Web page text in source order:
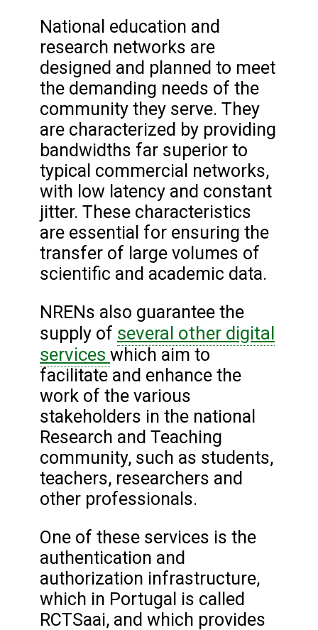
National education and
research networks are
designed and planned to meet
the demanding needs of the
community they serve. They
are characterized by providing
bandwidths far superior to
typical commercial networks,
with low latency and constant
jitter. These characteristics
are essential for ensuring the
transfer of large volumes of
scientific and academic data.
NRENs also guarantee the
supply of several other digital
services which aim to
facilitate and enhance the
work of the various
stakeholders in the national
Research and Teaching
community, such as students,
teachers, researchers and
other professionals.
One of these services is the
authentication and
authorization infrastructure,
which in Portugal is called
RCTSaai, and which provides